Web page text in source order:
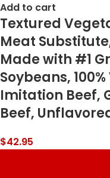
Add to cart
Textured
Meat
Made with #1
Soybeans,
Imitation Beef,
Beef,
$42.95